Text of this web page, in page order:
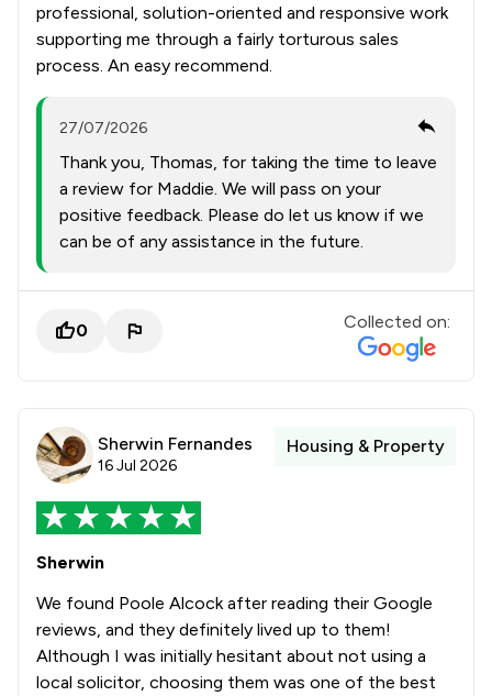
professional, solution-oriented and responsive work
supporting me through a fairly torturous sales
process. An easy recommend.
27/07/2026
Thank you, Thomas, for taking the time to leave
a review for Maddie. We will pass on your
positive feedback. Please do let us know if we
can be of any assistance in the future.
0 Collected on:
Sherwin Fernandes
16 Jul 2026
Housing & Property
Sherwin
We found Poole Alcock after reading their Google
reviews, and they definitely lived up to them!
Although I was initially hesitant about not using a
local solicitor, choosing them was one of the best